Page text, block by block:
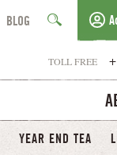
BLOG
TOLL FREE
YEAR END TEA